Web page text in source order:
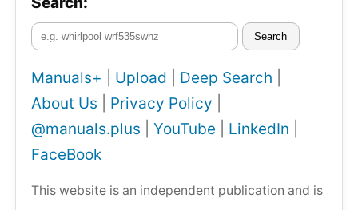
Search
Manuals+ Upload Deep Search
About Us
Privacy Policy
@manuals.plus
YouTube LinkedIn
FaceBook
This website is an independent publication and is